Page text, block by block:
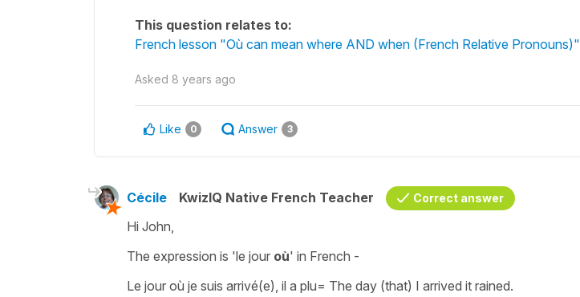
This question relates to:
French lesson "Où can mean where AND when (French Relative Pronouns)"
Asked 8 years ago
Like 0 Answer 3
Cécile KwizIQ Native French Teacher Correct answer
Hi John,
The expression is 'le jour où' in French -
Le jour où je suis arrivé(e), il a plu= The day (that) I arrived it rained.